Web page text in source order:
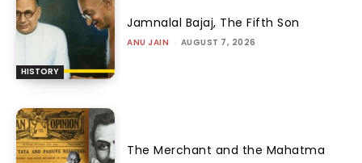
HISTORY
Jamnalal Bajaj, The Fifth Son
ANU JAIN - AUGUST 7, 2026
The Merchant and the Mahatma